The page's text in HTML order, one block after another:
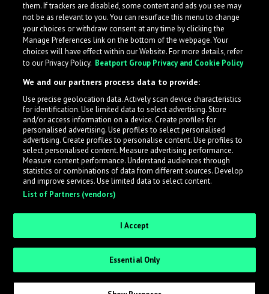
What is LabelRadar?
LabelRadar streamlines the demo submission process
across the music industry, helping artists get heard
while also allowing labels to review new submissions in
an efficient and addictive way.
Request Invite as a Label
them. If trackers are disabled, some content and ads you see may
not be as relevant to you. You can resurface this menu to change
your choices or withdraw consent at any time by clicking the
Manage Preferences link on the bottom of the webpage. Your
choices will have effect within our Website. For more details, refer
to our Privacy Policy. Beatport Group Privacy and Cookie Policy
We and our partners process data to provide:
Use precise geolocation data. Actively scan device characteristics
for identification. Use limited data to select advertising. Store
and/or access information on a device. Create profiles for
personalised advertising. Use profiles to select personalised
advertising. Create profiles to personalise content. Use profiles to
select personalised content. Measure advertising performance.
Measure content performance. Understand audiences through
statistics or combinations of data from different sources. Develop
and improve services. Use limited data to select content.
List of Partners (vendors)
I Accept
Essential Only